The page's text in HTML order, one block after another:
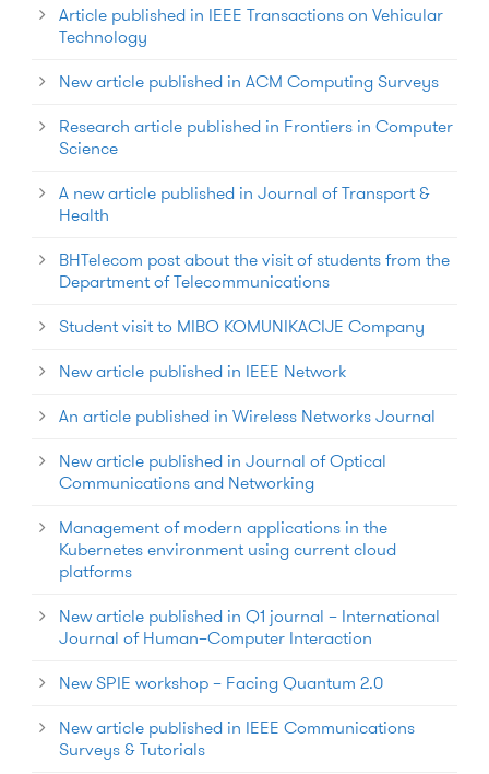
Article published in IEEE Transactions on Vehicular
Technology
New article published in ACM Computing Surveys
Research article published in Frontiers in Computer
Science
A new article published in Journal of Transport &
Health
BHTelecom post about the visit of students from the
Department of Telecommunications
Student visit to MIBO KOMUNIKACIJE Company
New article published in IEEE Network
An article published in Wireless Networks Journal
New article published in Journal of Optical
Communications and Networking
Management of modern applications in the
Kubernetes environment using current cloud
platforms
New article published in Q1 journal – International
Journal of Human–Computer Interaction
New SPIE workshop – Facing Quantum 2.0
New article published in IEEE Communications
Surveys & Tutorials